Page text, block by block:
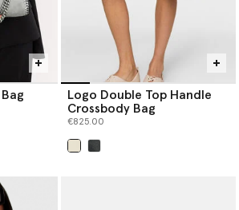
Logo Double Top Handle
Crossbody Bag
€825.00